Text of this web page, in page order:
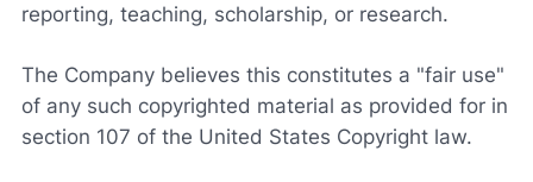
reporting, teaching, scholarship, or research.
The Company believes this constitutes a "fair use"
of any such copyrighted material as provided for in
section 107 of the United States Copyright law.